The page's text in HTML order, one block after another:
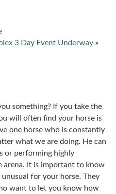
3 Day Event Underway »
something? If you take the
will often find your horse is
one horse who is constantly
what we are doing. He can
or performing highly
arena. It is important to know
for your horse. They
want to let you know how